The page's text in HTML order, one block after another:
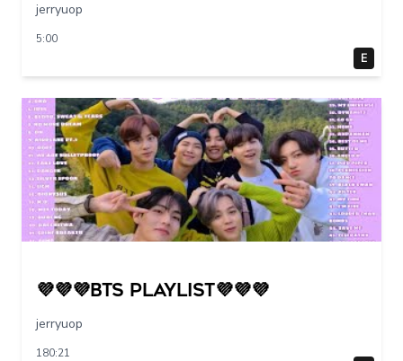
jerryuop
5:00
E
💜💜💜BTS PLAYLIST💜💜💜
jerryuop
180:21